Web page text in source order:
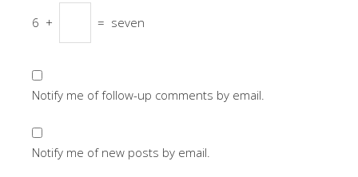
6 + = seven
Notify me of follow-up comments by email.
Notify me of new posts by email.